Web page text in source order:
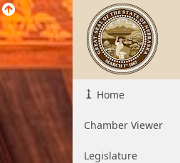
Home
Chamber Viewer
Legislature